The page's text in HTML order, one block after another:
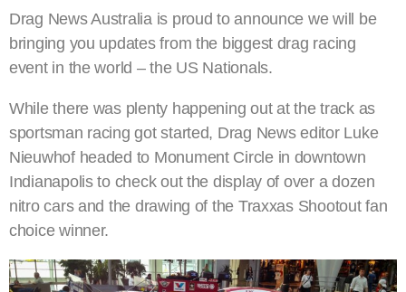
Drag News Australia is proud to announce we will be
bringing you updates from the biggest drag racing
event in the world – the US Nationals.
While there was plenty happening out at the track as
sportsman racing got started, Drag News editor Luke
Nieuwhof headed to Monument Circle in downtown
Indianapolis to check out the display of over a dozen
nitro cars and the drawing of the Traxxas Shootout fan
choice winner.